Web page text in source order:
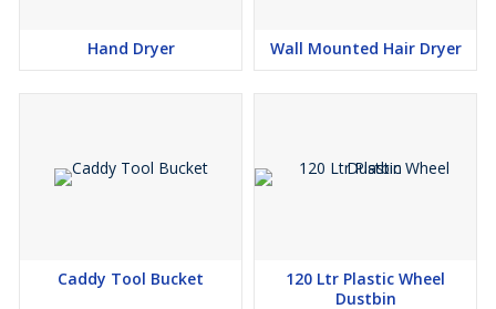
Hand Dryer Wall Mounted Hair Dryer
Caddy Tool Bucket
120 Ltr Plastic Wheel
Dustbin